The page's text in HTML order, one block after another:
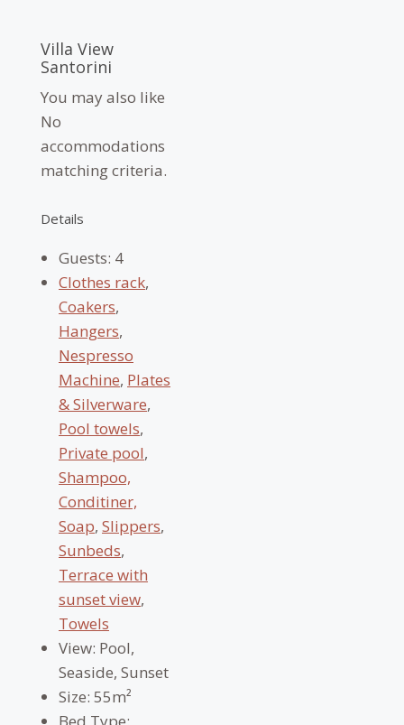
Villa View
Santorini
You may also like
No
accommodations
matching criteria.
Details
Guests: 4
Clothes rack,
Coakers,
Hangers,
Nespresso
Machine, Plates
& Silverware,
Pool towels,
Private pool,
Shampoo,
Conditiner,
Soap, Slippers,
Sunbeds,
Terrace with
sunset view,
Towels
View: Pool,
Seaside, Sunset
Size: 55m²